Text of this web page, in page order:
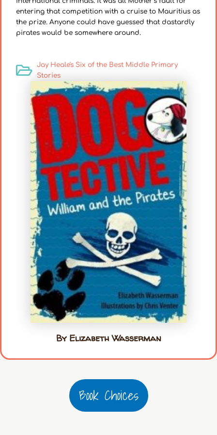
entering that competition with a cruise to Mauritius as
the prize. Anyone could have guessed that dastardly
pirates would be somewhere around.
Jay Heale's Six of the Best Middle Primary
Stories
By Elizabeth Wasserman
Book Choices